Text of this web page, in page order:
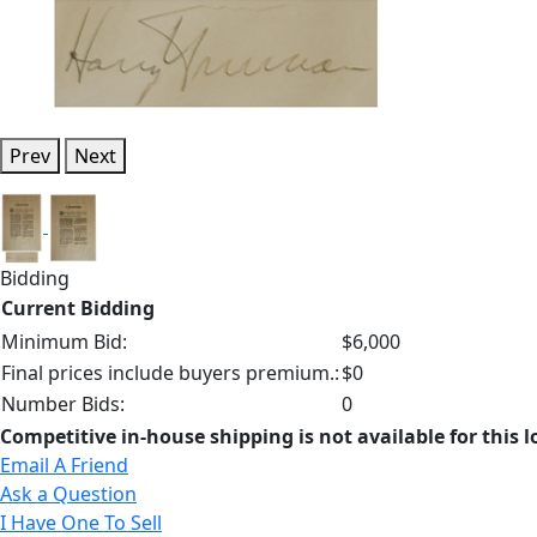
Prev Next
Bidding
Current Bidding
Minimum Bid:
$6,000
Final prices include buyers premium.:$0
Number Bids:
0
Competitive in-house shipping is not available for this
Email A Friend
Ask a Question
I Have One To Sell